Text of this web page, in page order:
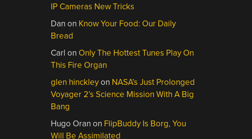
IP Cameras New Tricks
Dan on Know Your Food: Our Daily
Bread
Carl on Only The Hottest Tunes Play On
This Fire Organ
glen hinckleyon NASA’s Just Prolonged
Voyager 2’s Science Mission With A Big
Bang
Hugo Oran on FlipBuddy Is Borg, You
Will Be Assimilated